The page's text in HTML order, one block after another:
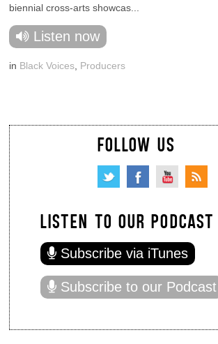
biennial cross-arts showcas...
Listen now
in Black Voices Producers
FOLLOW US
LISTEN TO OUR PODCAST
Subscribe via iTunes
Subscribe to our Podcast